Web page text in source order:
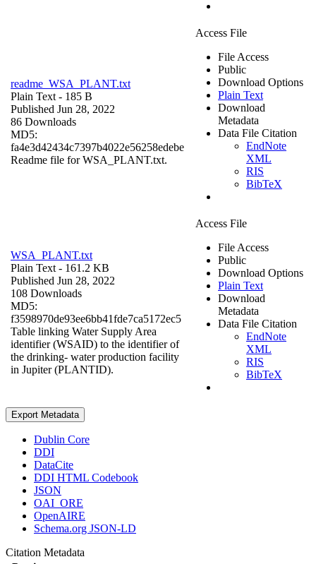
readme_WSA_PLANT.txt
Plain Text - 185 B
Published Jun 28, 2022
86 Downloads
MD5:
fa4e3d42434c7397b4022e56258edebe
Readme file for WSA_PLANT.txt.
Access File
File Access
Public
Download Options
Plain Text
Download
Metadata
Data File Citation
EndNote
XML
RIS
BibTeX
WSA_PLANT.txt
Plain Text - 161.2 KB
Published Jun 28, 2022
108 Downloads
MD5:
f3598970de93ee6bb41fde7ca5172ec5
Table linking Water Supply Area
identifier (WSAID) to the identifier of
the drinking- water production facility
in Jupiter (PLANTID).
Access File
File Access
Public
Download Options
Plain Text
Download
Metadata
Data File Citation
EndNote
XML
RIS
BibTeX
Export Metadata
Dublin Core
DDI
DataCite
DDI HTML Codebook
JSON
OAI_ORE
OpenAIRE
Schema.org JSON-LD
Citation Metadata